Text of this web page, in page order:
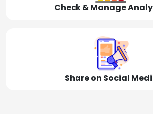
Check & Manage
Share on Social